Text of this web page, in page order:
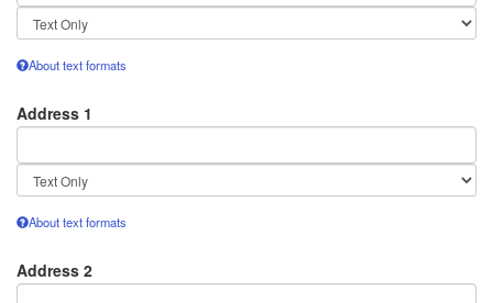
Text
format
About text formats
Address 1
Text
format
About text formats
Address 2